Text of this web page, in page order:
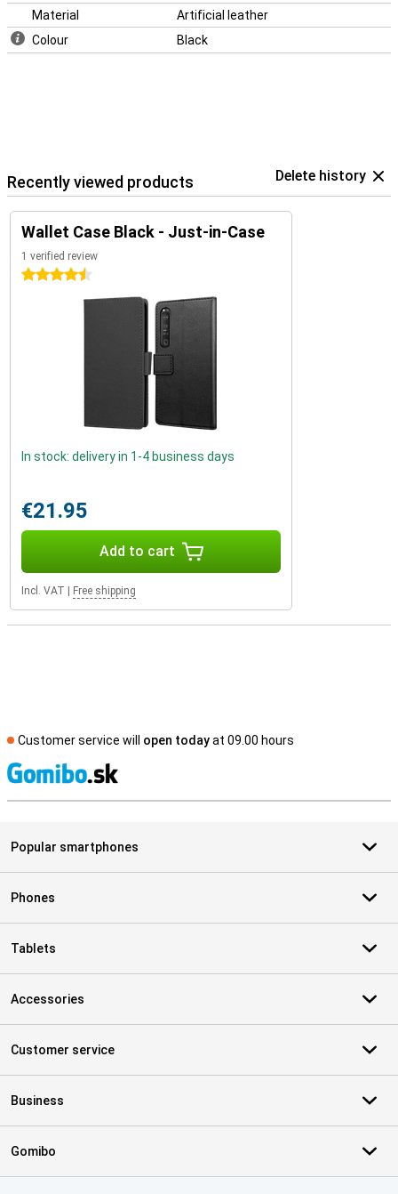
Material
Artificial leather
Colour
Black
Recently viewed products Delete history
Wallet Case Black - Just-in-Case
1 verified review
4.5 stars
In stock: delivery in 1-4 business days
€21.95
Add to cart
Incl. VAT Free shipping
Customer service will open todayat 09.00 hours
Popular smartphones
Phones
Tablets
Accessories
Customer service
Business
Gomibo